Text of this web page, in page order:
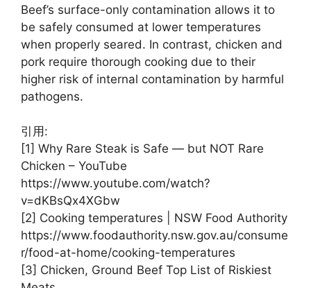
Beef’s surface-only contamination allows it to
be safely consumed at lower temperatures
when properly seared. In contrast, chicken and
pork require thorough cooking due to their
higher risk of internal contamination by harmful
pathogens.
引用:
[1] Why Rare Steak is Safe — but NOT Rare
Chicken – YouTube
https://www.youtube.com/watch?
v=dKBsQx4XGbw
[2] Cooking temperatures | NSW Food Authority
https://www.foodauthority.nsw.gov.au/consume
r/food-at-home/cooking-temperatures
[3] Chicken, Ground Beef Top List of Riskiest